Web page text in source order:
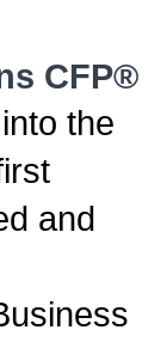
CFP®
the
and